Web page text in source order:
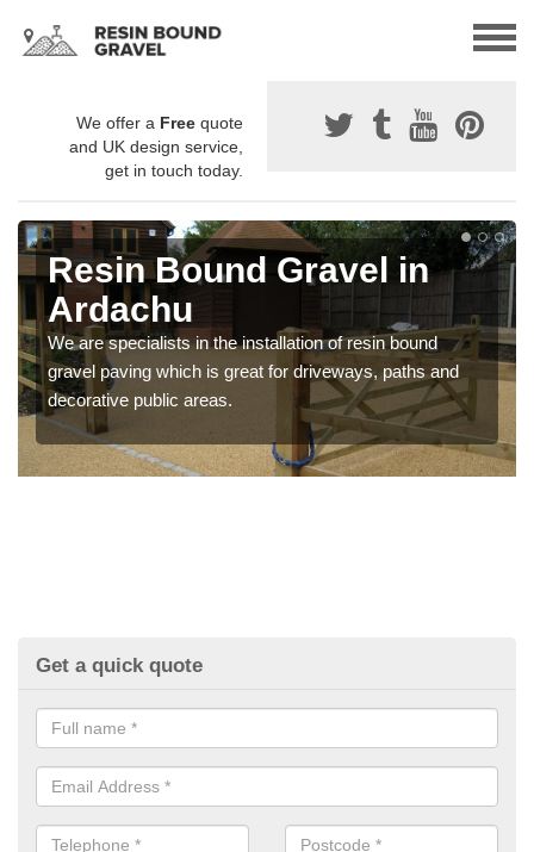
We offer a Free quote
and UK design service,
get in touch today.
Resin Bound Gravel in
Ardachu
We are specialists in the installation of resin bound
gravel paving which is great for driveways, paths and
decorative public areas.
Get a quick quote